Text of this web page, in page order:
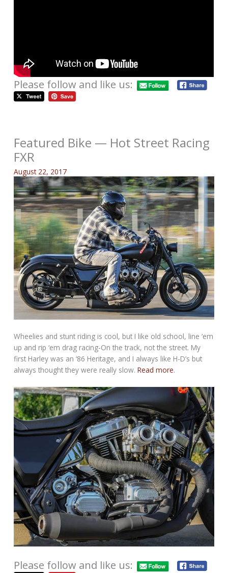
Please follow and like us:
Featured Bike — Hot Street Racing
FXR
August 22, 2017
Wheelies and stunt riding is cool, but I like old school, line ‘em
up and rip ‘em drag racing-On the track, not the street. My
first Harley was an ‘86 Heritage, and I always like H-D’s but
always thought they were really slow.Read more.
Please follow and like us: